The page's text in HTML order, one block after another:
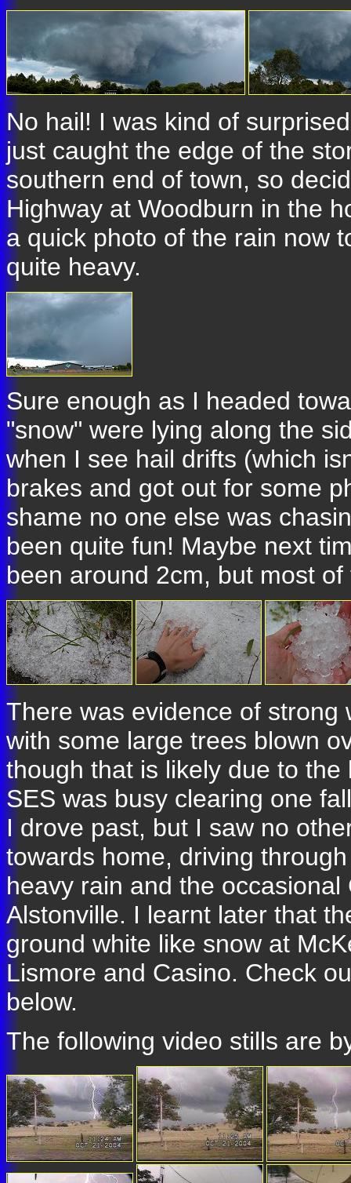
No hail! I was kind of
just caught the edge of the
southern end of town, so
Highway at Woodburn in the
a quick photo of the rain now
quite heavy.
Sure enough as I headed
"snow" were lying along the
when I see hail drifts (which
brakes and got out for some
shame no one else was
been quite fun! Maybe next
been around 2cm, but most
There was evidence of strong
with some large trees blown
though that is likely due to
SES was busy clearing one
I drove past, but I saw no
towards home, driving
heavy rain and the
Alstonville. I learnt later that
ground white like snow at
Lismore and Casino. Check
below.
The following video stills are